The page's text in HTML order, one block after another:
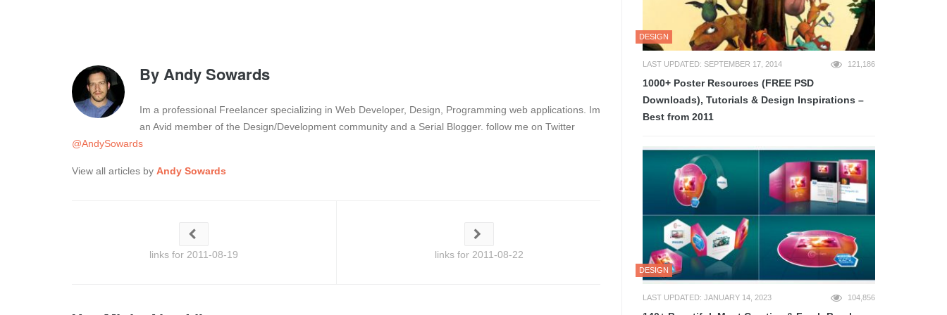
ByAndy Sowards
Im a professional Freelancer specializing in Web Developer, Design, Programming web applications. Im
an Avid member of the Design/Development community and a Serial Blogger. follow me on Twitter
@AndySowards
View all articles by Andy Sowards
links for 2011-08-19 links for 2011-08-22
DESIGN
LAST UPDATED: SEPTEMBER 17, 2014 121,186
1000+ Poster Resources (FREE PSD
Downloads), Tutorials & Design Inspirations –
Best from 2011
DESIGN
LAST UPDATED: JANUARY 14, 2023 104,856